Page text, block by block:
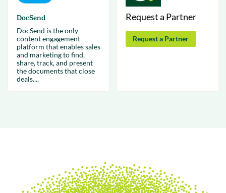
DocSend
DocSend is the only
content engagement
platform that enables sales
and marketing to find,
share, track, and present
the documents that close
deals....
Request a Partner
Request a Partner